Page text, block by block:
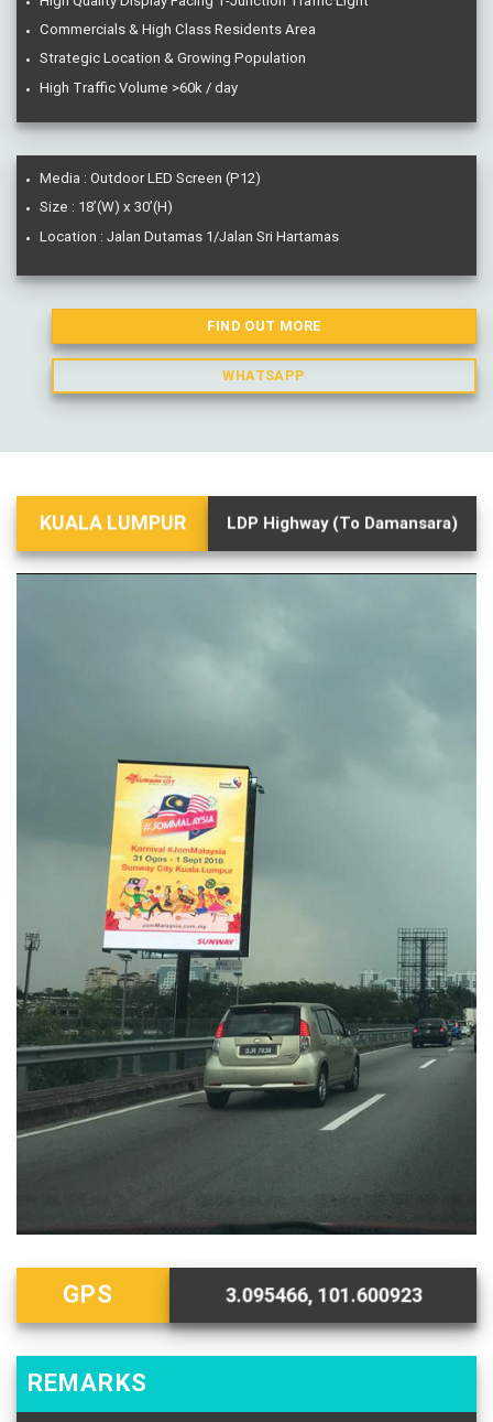
Commercials & High Class Residents Area
Strategic Location & Growing Population
High Traffic Volume >60k / day
Media : Outdoor LED Screen (P12)
Size : 18’(W) x 30’(H)
Location : Jalan Dutamas 1/Jalan Sri Hartamas
FIND OUT MORE
WHATSAPP
KUALA LUMPUR LDP Highway (To Damansara)
GPS 3.095466, 101.600923
REMARKS